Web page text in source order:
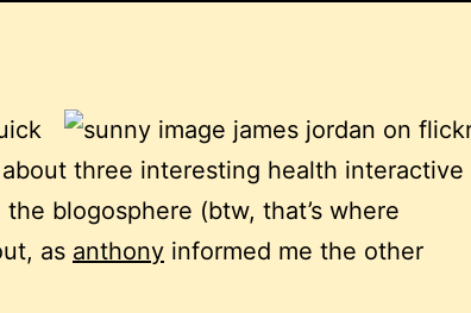
three interesting health interactive
blogosphere (btw, that’s where
as anthony informed me the other